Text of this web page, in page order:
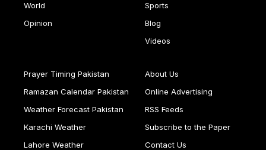
World
Opinion
Sports
Blog
Videos
Prayer Timing Pakistan
Ramazan Calendar Pakistan
Weather Forecast Pakistan
Karachi Weather
Lahore Weather
About Us
Online Advertising
RSS Feeds
Subscribe to the Paper
Contact Us